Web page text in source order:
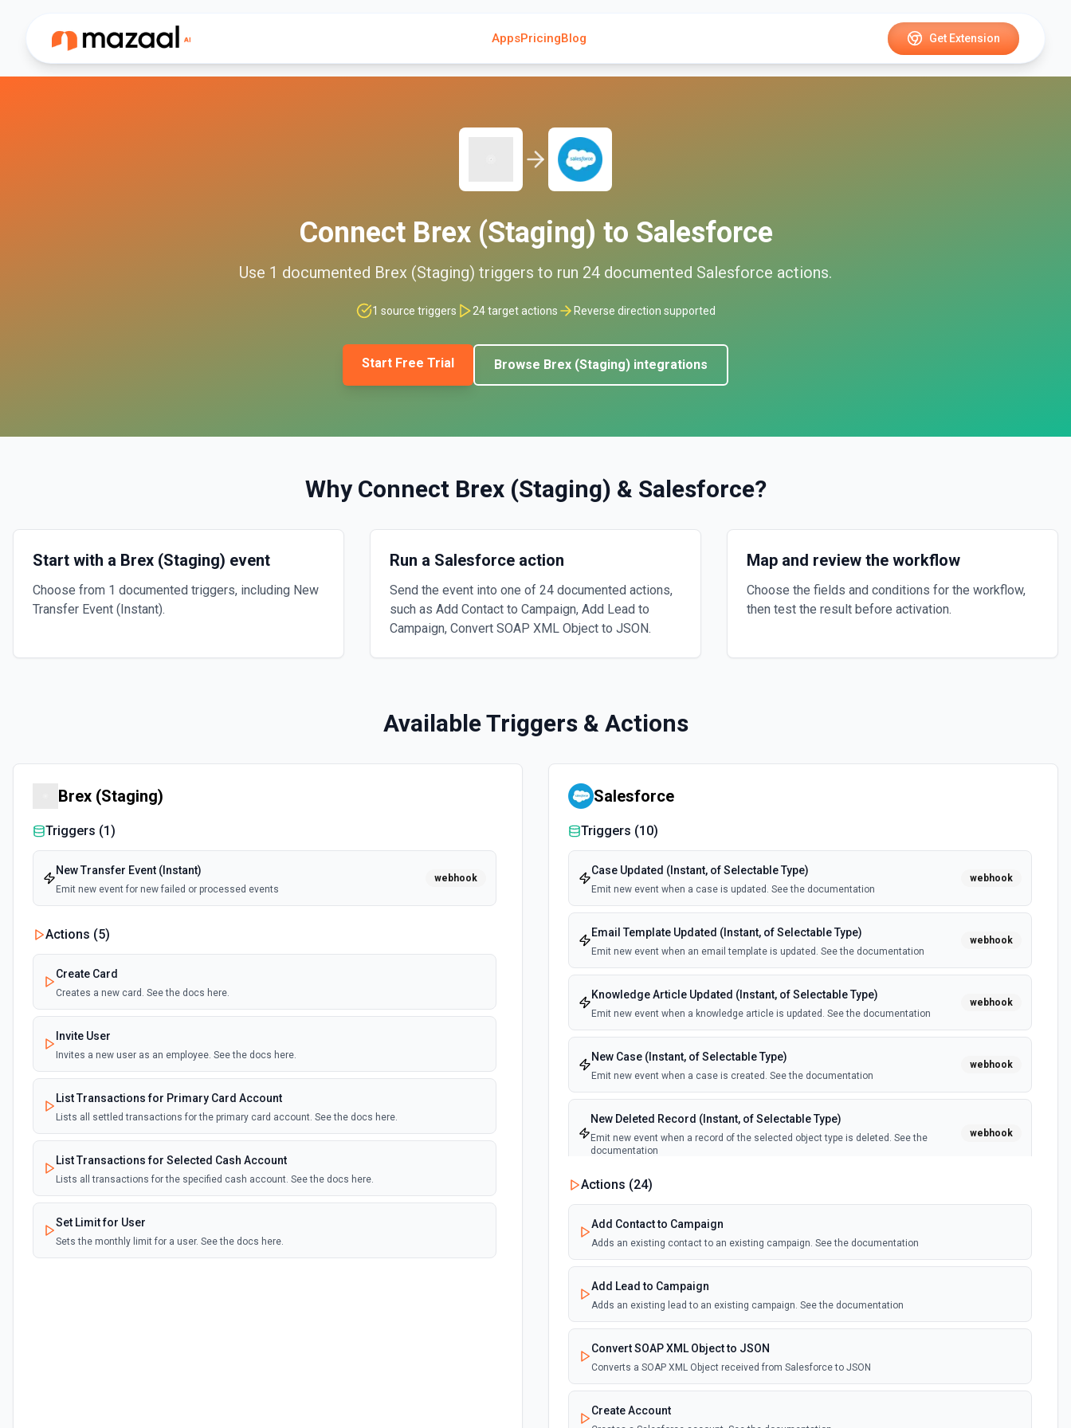
AppsPricingBlog Get Extension
Connect Brex (Staging) to Salesforce
Use 1 documented Brex (Staging) triggers to run 24 documented Salesforce actions.
1 source triggers 24target actions Reverse direction supported
Start Free Trial Browse Brex (Staging) integrations
Why Connect Brex (Staging) & Salesforce?
Start with a Brex (Staging) event
Choose from 1 documented triggers, including New
Transfer Event (Instant).
Run a Salesforce action
Send the event into one of 24 documented actions,
such as Add Contact to Campaign, Add Lead to
Campaign, Convert SOAP XML Object to JSON.
Map and review the workflow
Choose the fields and conditions for the workflow,
then test the result before activation.
Available Triggers & Actions
Brex (Staging)
Triggers (1)
New Transfer Event (Instant)
Emit new event for new failed or processed events
webhook
Actions (5)
Create Card
Creates a new card. See the docs here.
Invite User
Invites a new user as an employee. See the docs here.
List Transactions for Primary Card Account
Lists all settled transactions for the primary card account. See the docs here.
List Transactions for Selected Cash Account
Lists all transactions for the specified cash account. See the docs here.
Set Limit for User
Sets the monthly limit for a user. See the docs here.
Salesforce
Triggers (10)
Case Updated (Instant, of Selectable Type)
Emit new event when a case is updated. See the documentation
webhook
Email Template Updated (Instant, of Selectable Type)
Emit new event when an email template is updated. See the documentation
webhook
Knowledge Article Updated (Instant, of Selectable Type)
Emit new event when a knowledge article is updated. See the documentation
webhook
New Case (Instant, of Selectable Type)
Emit new event when a case is created. See the documentation
webhook
New Deleted Record (Instant, of Selectable Type)
Emit new event when a record of the selected object type is deleted. See the
documentation
webhook
New Email Template (Instant, of Selectable Type)
webhook
webhook
webhook
documentation
Actions (24)
Add Contact to Campaign
Adds an existing contact to an existing campaign. See the documentation
Add Lead to Campaign
Adds an existing lead to an existing campaign. See the documentation
Convert SOAP XML Object to JSON
Converts a SOAP XML Object received from Salesforce to JSON
Create Account